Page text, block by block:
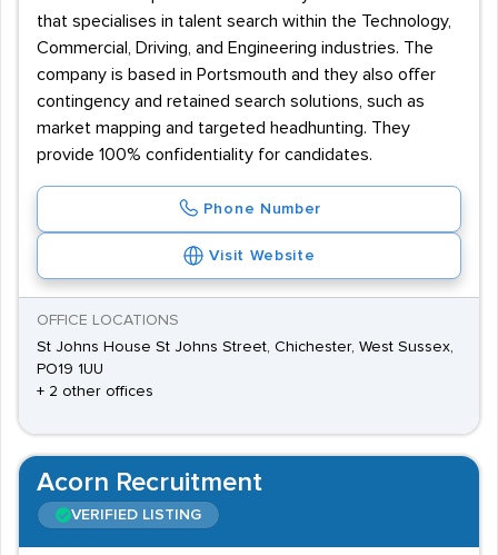
that specialises in talent search within the Technology,
Commercial, Driving, and Engineering industries. The
company is based in Portsmouth and they also offer
contingency and retained search solutions, such as
market mapping and targeted headhunting. They
provide 100% confidentiality for candidates.
Phone Number
Visit Website
OFFICE LOCATIONS
St Johns House St Johns Street, Chichester, West Sussex,
PO19 1UU
+ 2 other offices
Acorn Recruitment
VERIFIED LISTING